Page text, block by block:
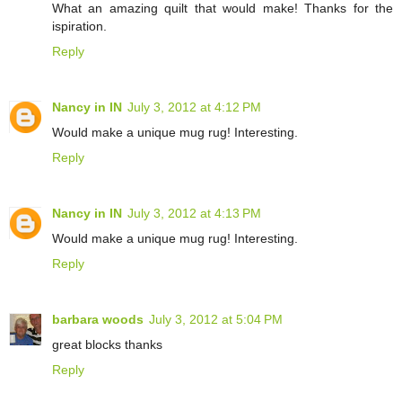
What an amazing quilt that would make! Thanks for the
ispiration.
Reply
Nancy in IN July 3, 2012 at 4:12 PM
Would make a unique mug rug! Interesting.
Reply
Nancy in IN July 3, 2012 at 4:13 PM
Would make a unique mug rug! Interesting.
Reply
barbara woods July 3, 2012 at 5:04 PM
great blocks thanks
Reply